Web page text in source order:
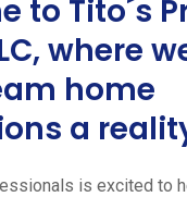
to Tito´s
where
home
a
is excited to